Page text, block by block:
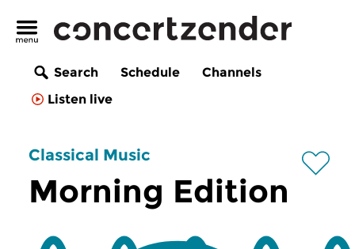
Search Schedule
Channels
Listen live
Classical Music
Morning Edition